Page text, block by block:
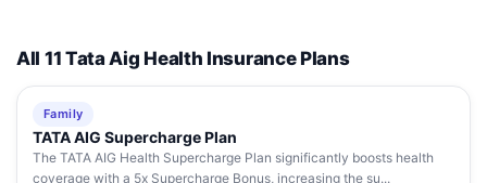
All 11 Tata Aig Health Insurance Plans
Family
TATA AIG Supercharge Plan
The TATA AIG Health Supercharge Plan significantly boosts health
coverage with a 5x Supercharge Bonus, increasing the su...